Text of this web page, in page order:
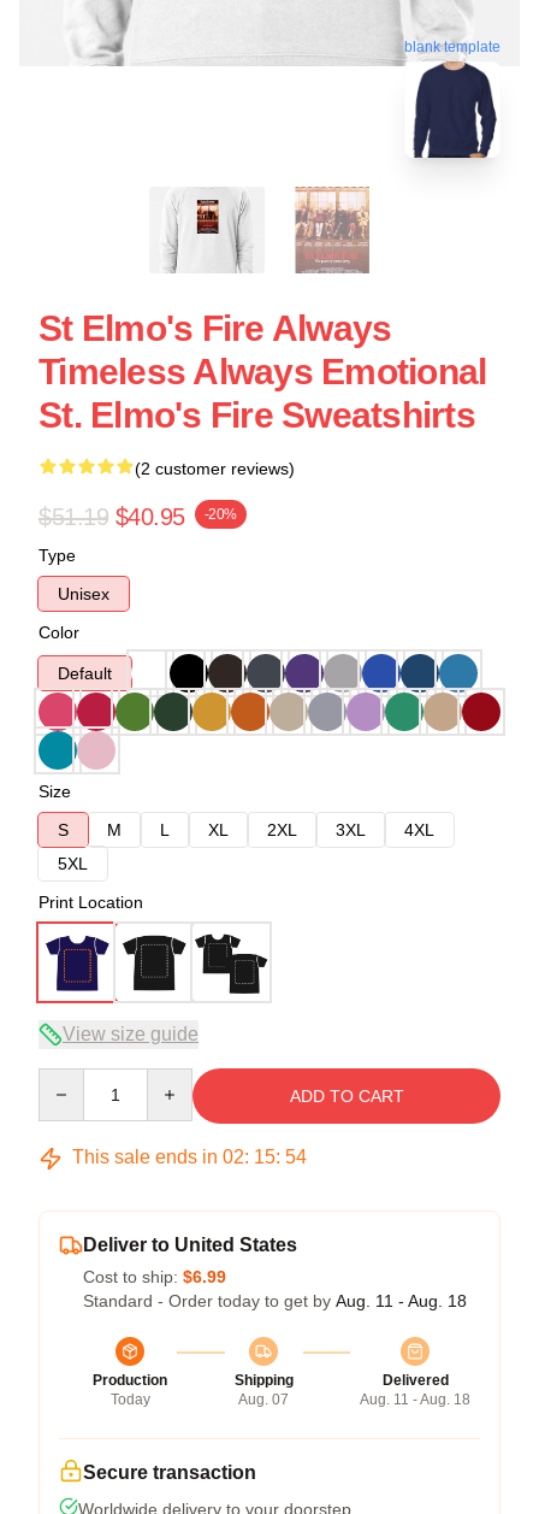
blank template
St Elmo's Fire Always
Timeless Always Emotional
St. Elmo's Fire Sweatshirts
(2 customer reviews)
$51.19 $40.95 -20%
Type
Unisex
Color
Default
Size
S
M L XL 2XL 3XL
4XL
5XL
Print Location
View size guide
ADD TO CART
This sale ends in 02: 15: 54
Deliver to United States
Cost to ship: $6.99
Standard - Order today to get by Aug. 11 - Aug. 18
Production
Today
Shipping
Aug. 07
Delivered
Aug. 11 - Aug. 18
Secure transaction
Worldwide delivery to your doorstep